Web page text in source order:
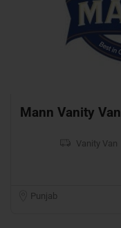
Mann Vanity Van
Vanity Van
Punjab